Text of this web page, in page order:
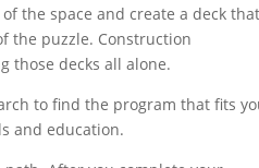
the space and create a deck
the puzzle. Construction
those decks all alone.
to find the program that fits
and education.